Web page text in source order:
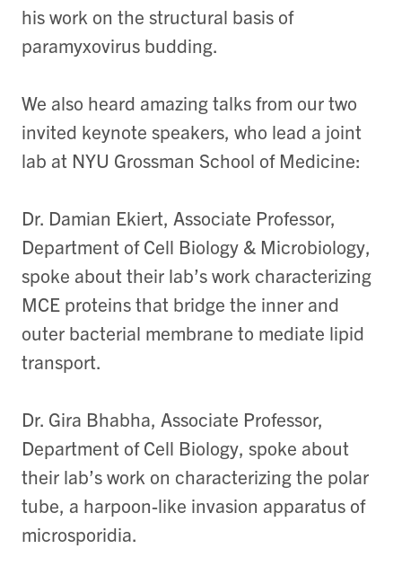
his work on the structural basis of
paramyxovirus budding.
We also heard amazing talks from our two
invited keynote speakers, who lead a joint
lab at NYU Grossman School of Medicine:
Dr. Damian Ekiert, Associate Professor,
Department of Cell Biology & Microbiology,
spoke about their lab’s work characterizing
MCE proteins that bridge the inner and
outer bacterial membrane to mediate lipid
transport.
Dr. Gira Bhabha, Associate Professor,
Department of Cell Biology, spoke about
their lab’s work on characterizing the polar
tube, a harpoon-like invasion apparatus of
microsporidia.